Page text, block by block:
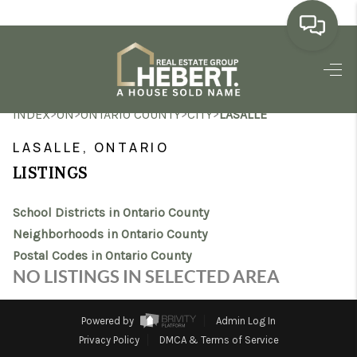
HOME
SEARCH LISTINGS
MARKET WATCH
TOP AREAS
REVIEWS
INDEX>ON>ONTARIO COUNTY>CITY>LASALLE
LASALLE, ONTARIO
LISTINGS
School Districts in Ontario County
Neighborhoods in Ontario County
Postal Codes in Ontario County
NO LISTINGS IN SELECTED AREA
Powered by
Admin Log In
Privacy Policy
DMCA & Terms of Service